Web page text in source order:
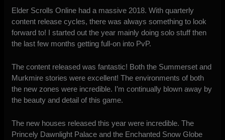
Elder Scrolls Online had a massive 2018. With quarterly
content release cycles, there was always something to look
forward to! I started out the year mainly doing solo stuff then
the last few months getting full-on into PvP.
The content released was fantastic! Both the Summerset and
Murkmire stories were excellent! The environments of both
the new zones were incredible. I’m continually blown away by
the beauty and detail of this game.
The new houses released this year were incredible. The
Princely Dawnlight Palace and the Enchanted Snow Globe